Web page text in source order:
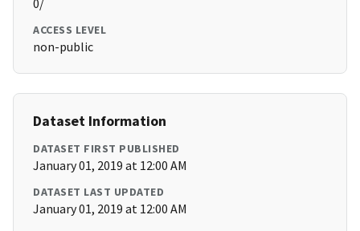
0/
ACCESS LEVEL
non-public
Dataset Information
DATASET FIRST PUBLISHED
January 01, 2019 at 12:00 AM
DATASET LAST UPDATED
January 01, 2019 at 12:00 AM